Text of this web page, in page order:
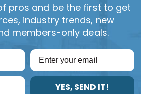
pros and be the first to get
industry trends, new
members-only deals.
YES, SEND IT!